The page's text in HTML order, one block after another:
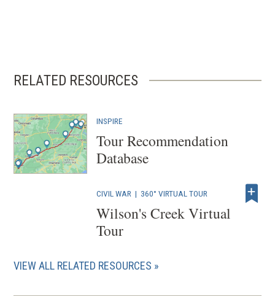
RELATED RESOURCES
INSPIRE
Tour Recommendation
Database
CIVIL WAR | 360° VIRTUAL TOUR
Wilson's Creek Virtual
Tour
VIEW ALL RELATED RESOURCES